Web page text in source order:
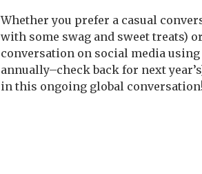
Whether you prefer a casual
with some swag and sweet treats)
conversation on social media
annually–check back for next
in this ongoing global conversation!